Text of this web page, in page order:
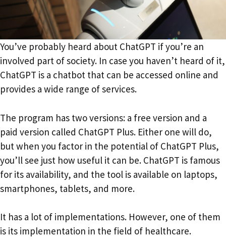
You’ve probably heard about ChatGPT if you’re an
involved part of society. In case you haven’t heard of it,
ChatGPT is a chatbot that can be accessed online and
provides a wide range of services.
The program has two versions: a free version and a
paid version called ChatGPT Plus. Either one will do,
but when you factor in the potential of ChatGPT Plus,
you’ll see just how useful it can be. ChatGPT is famous
for its availability, and the tool is available on laptops,
smartphones, tablets, and more.
It has a lot of implementations. However, one of them
is its implementation in the field of healthcare.